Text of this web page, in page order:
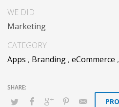
WE DID
Marketing
CATEGORY
Apps , Branding , eCommerce ,